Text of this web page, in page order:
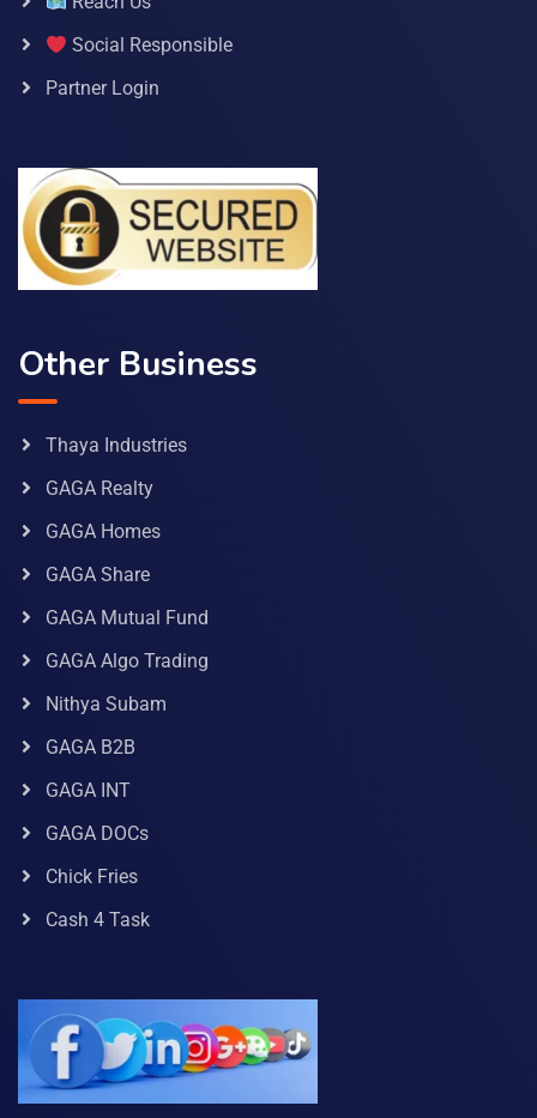
Social Responsible
Partner Login
Other Business
Thaya Industries
GAGA Realty
GAGA Homes
GAGA Share
GAGA Mutual Fund
GAGA Algo Trading
Nithya Subam
GAGA B2B
GAGA INT
GAGA DOCs
Chick Fries
Cash 4 Task